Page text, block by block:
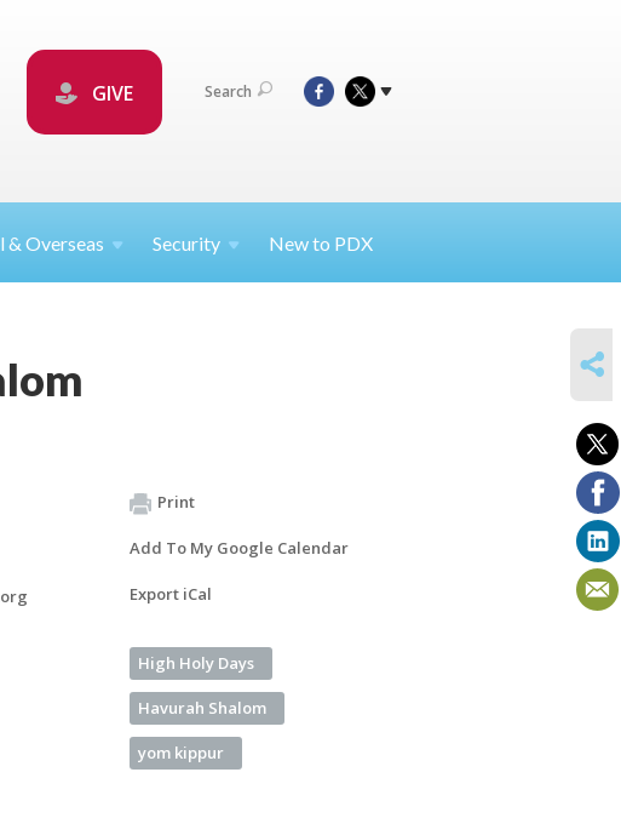
GIVE Search
&Overseas Security New to PDX
Print
Add To My Google Calendar
Export iCal
High Holy Days
Havurah Shalom
yom kippur